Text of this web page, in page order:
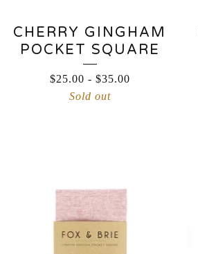
CHERRY GINGHAM
POCKET SQUARE
$25.00 - $35.00
Sold out